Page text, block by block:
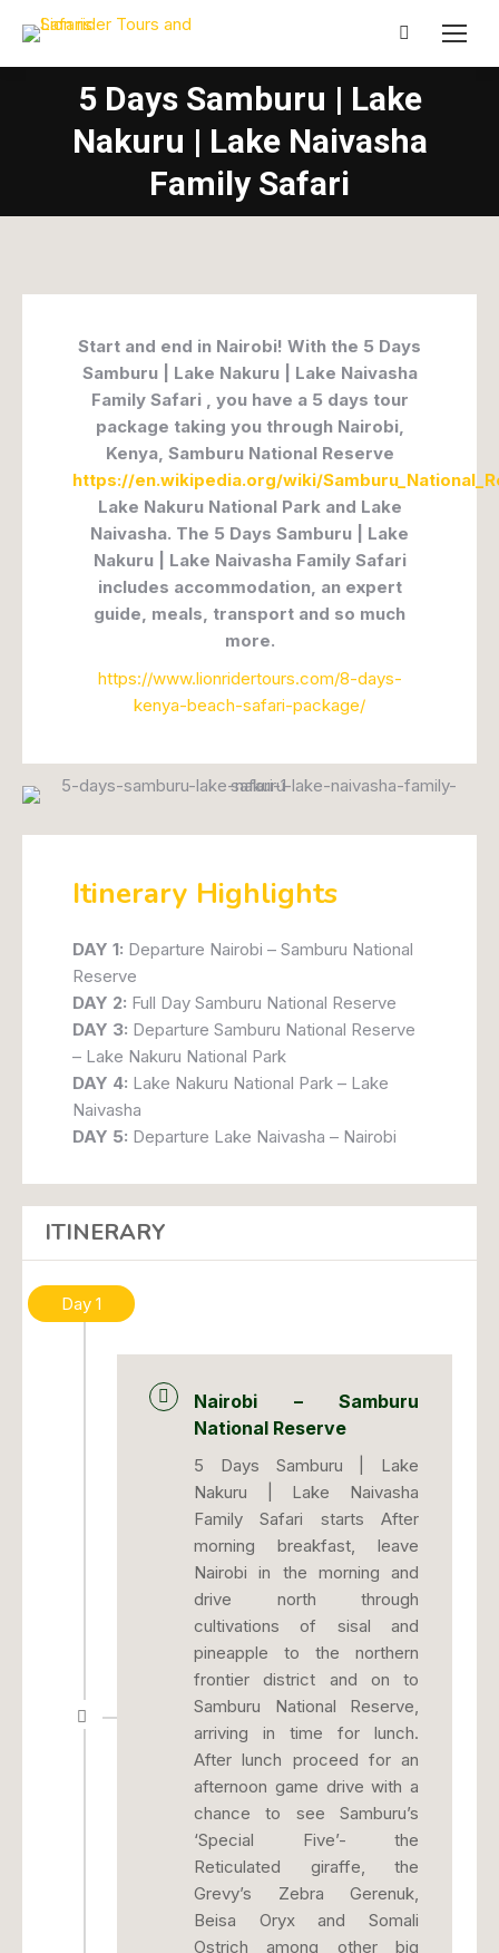
Search:
5 Days Samburu | Lake
Nakuru | Lake Naivasha
Family Safari
Start and end in Nairobi! With the 5 Days
Samburu | Lake Nakuru | Lake Naivasha
Family Safari , you have a 5 days tour
package taking you through Nairobi,
Kenya, Samburu National Reserve
https://en.wikipedia.org/wiki/
Lake Nakuru National Park and Lake
Naivasha. The 5 Days Samburu | Lake
Nakuru | Lake Naivasha Family Safari
includes accommodation, an expert
guide, meals, transport and so much
more.
https://www.lionridertours.com/8-days-
kenya-beach-safari-package/
Itinerary Highlights
DAY 1: Departure Nairobi – Samburu National
Reserve
DAY 2: Full Day Samburu National Reserve
DAY 3: Departure Samburu National Reserve
– Lake Nakuru National Park
DAY 4: Lake Nakuru National Park – Lake
Naivasha
DAY 5: Departure Lake Naivasha – Nairobi
ITINERARY
Day 1
Nairobi – Samburu
National Reserve
5 Days Samburu | Lake
Nakuru | Lake Naivasha
Family Safari starts After
morning breakfast, leave
Nairobi in the morning and
drive north through
cultivations of sisal and
pineapple to the northern
frontier district and on to
Samburu National Reserve,
arriving in time for lunch.
After lunch proceed for an
afternoon game drive with a
chance to see Samburu’s
‘Special Five’- the
Reticulated giraffe, the
Grevy’s Zebra Gerenuk,
Beisa Oryx and Somali
Ostrich among other big